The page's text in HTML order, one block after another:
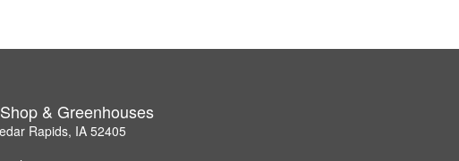
& Greenhouses
Rapids, IA 52405